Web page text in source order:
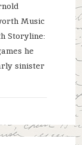
Music
Storyline:
he
sinister